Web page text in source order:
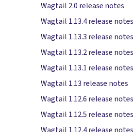
Wagtail 2.0 release notes
Wagtail 1.13.4 release notes
Wagtail 1.13.3 release notes
Wagtail 1.13.2 release notes
Wagtail 1.13.1 release notes
Wagtail 1.13 release notes
Wagtail 1.12.6 release notes
Wagtail 1.12.5 release notes